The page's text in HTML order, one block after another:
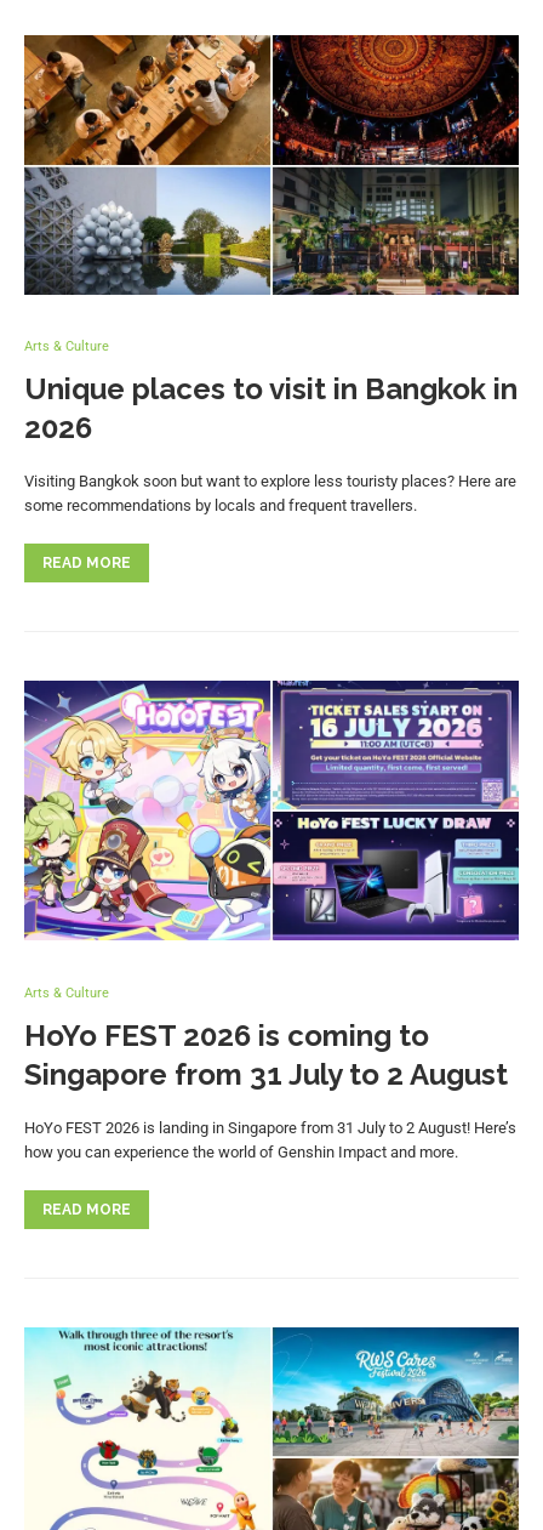
Arts & Culture
Unique places to visit in Bangkok in
2026
Visiting Bangkok soon but want to explore less touristy places? Here are
some recommendations by locals and frequent travellers.
READ MORE
Arts & Culture
HoYo FEST 2026 is coming to
Singapore from 31 July to 2 August
HoYo FEST 2026 is landing in Singapore from 31 July to 2 August! Here’s
how you can experience the world of Genshin Impact and more.
READ MORE